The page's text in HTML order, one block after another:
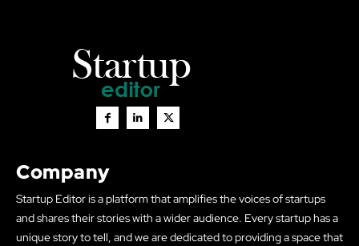
Company
Startup Editor is a platform that amplifies the voices of startups
and shares their stories with a wider audience. Every startup has a
unique story to tell, and we are dedicated to providing a space that